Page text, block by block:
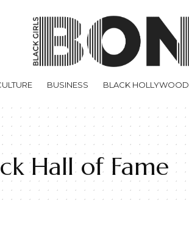
BUSINESS BLACK HOLLYWOOD
Hall of Fame